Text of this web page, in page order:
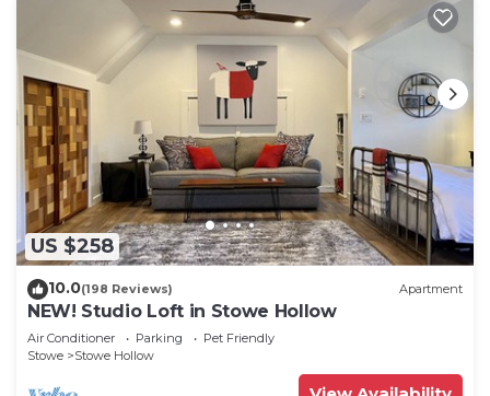
US $258
10.0(198 Reviews) Apartment
NEW! Studio Loft in Stowe Hollow
Air Conditioner Parking
Pet Friendly
Stowe
Stowe Hollow